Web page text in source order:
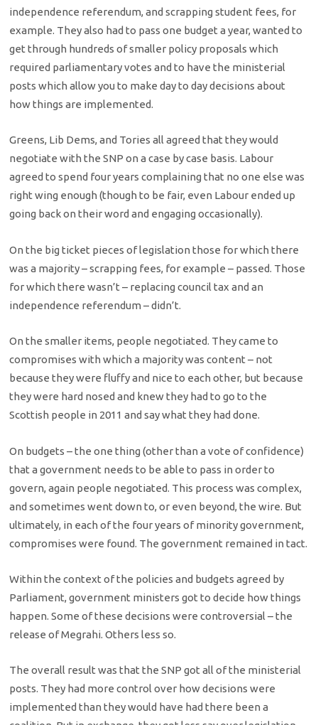
independence referendum, and scrapping student fees, for
example. They also had to pass one budget a year, wanted to
get through hundreds of smaller policy proposals which
required parliamentary votes and to have the ministerial
posts which allow you to make day to day decisions about
how things are implemented.
Greens, Lib Dems, and Tories all agreed that they would
negotiate with the SNP on a case by case basis. Labour
agreed to spend four years complaining that no one else was
right wing enough (though to be fair, even Labour ended up
going back on their word and engaging occasionally).
On the big ticket pieces of legislation those for which there
was a majority – scrapping fees, for example – passed. Those
for which there wasn’t – replacing council tax and an
independence referendum – didn’t.
On the smaller items, people negotiated. They came to
compromises with which a majority was content – not
because they were fluffy and nice to each other, but because
they were hard nosed and knew they had to go to the
Scottish people in 2011 and say what they had done.
On budgets – the one thing (other than a vote of confidence)
that a government needs to be able to pass in order to
govern, again people negotiated. This process was complex,
and sometimes went down to, or even beyond, the wire. But
ultimately, in each of the four years of minority government,
compromises were found. The government remained in tact.
Within the context of the policies and budgets agreed by
Parliament, government ministers got to decide how things
happen. Some of these decisions were controversial – the
release of Megrahi. Others less so.
The overall result was that the SNP got all of the ministerial
posts. They had more control over how decisions were
implemented than they would have had there been a